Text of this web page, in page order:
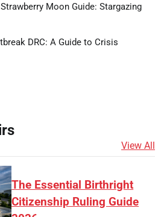
Moon Guide: Stargazing
DRC: A Guide to Crisis
View All
The Essential Birthright
Citizenship Ruling Guide